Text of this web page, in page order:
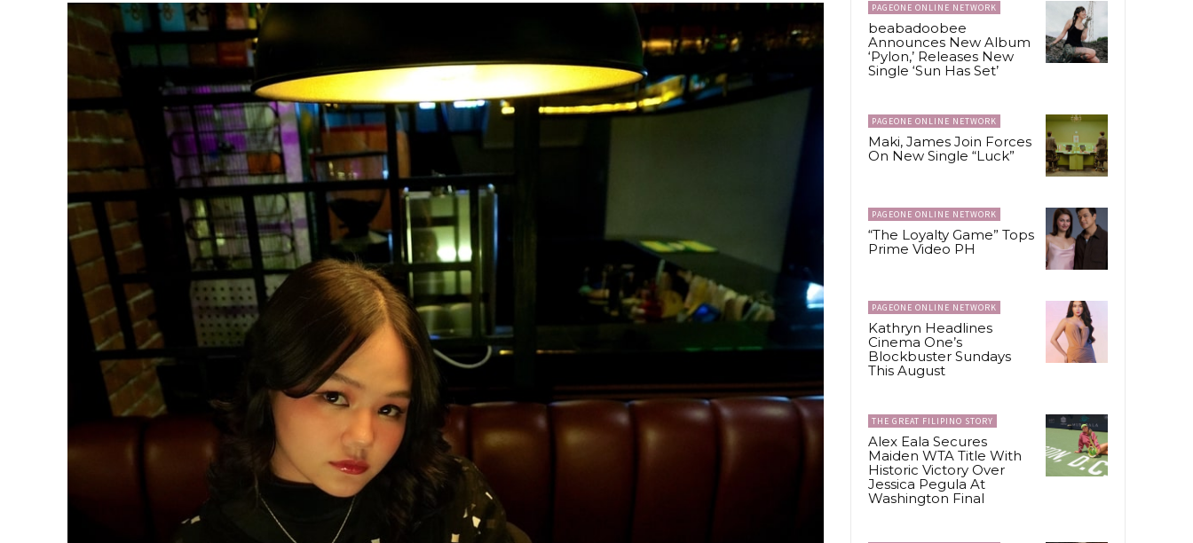
PAGEONE ONLINE NETWORK
beabadoobee
Announces New Album
‘Pylon,’ Releases New
Single ‘Sun Has Set’
PAGEONE ONLINE NETWORK
Maki, James Join Forces
On New Single “Luck”
PAGEONE ONLINE NETWORK
“The Loyalty Game” Tops
Prime Video PH
PAGEONE ONLINE NETWORK
Kathryn Headlines
Cinema One’s
Blockbuster Sundays
This August
THE GREAT FILIPINO STORY
Alex Eala Secures
Maiden WTA Title With
Historic Victory Over
Jessica Pegula At
Washington Final